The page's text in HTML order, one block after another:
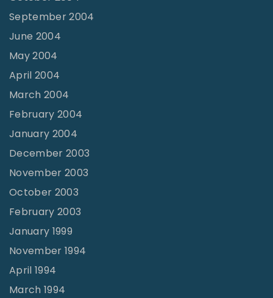
September 2004
June 2004
May 2004
April 2004
March 2004
February 2004
January 2004
December 2003
November 2003
October 2003
February 2003
January 1999
November 1994
April 1994
March 1994